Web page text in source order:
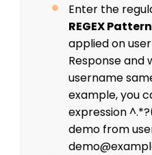
Enter the
REGEX Pattern
applied on
Response and
username
example, you
expression
demo from